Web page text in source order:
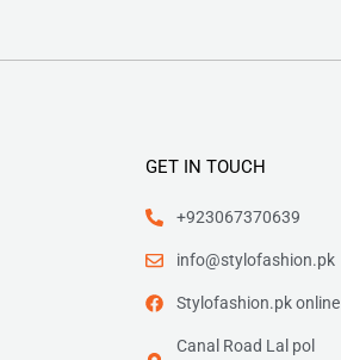
GET IN TOUCH
+923067370639
info@stylofashion.pk
Stylofashion.pk
Canal Road Lal pol